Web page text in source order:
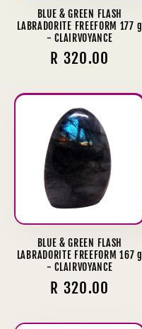
BLUE & GREEN FLASH
LABRADORITE FREEFORM 177 g
- CLAIRVOYANCE
Regular
R 320.00
BLUE & GREEN FLASH
LABRADORITE FREEFORM 167 g
- CLAIRVOYANCE
Regular
R 320.00